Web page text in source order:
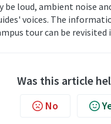
be loud, ambient noise
voices. The
tour can be revisited
Was this article
No